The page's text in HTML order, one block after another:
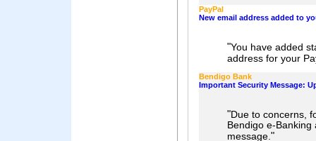
PayPal
New email address added to
"You have added
address for your
Bendigo Bank
Important Security Message:
"Due to concerns,
Bendigo e-
message."